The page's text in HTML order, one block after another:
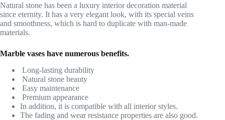
Natural stone has been a luxury interior decoration material
since eternity. It has a very elegant look, with its special veins
and smoothness, which is hard to duplicate with man-made
materials.
Marble vases have numerous benefits.
Long-lasting durability
Natural stone beauty
Easy maintenance
Premium appearance
In addition, it is compatible with all interior styles.
The fading and wear resistance properties are also good.